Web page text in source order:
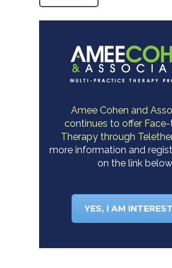
Amee Cohen and
continues to offer
Therapy through
more information and
on the link below
YES, I AM